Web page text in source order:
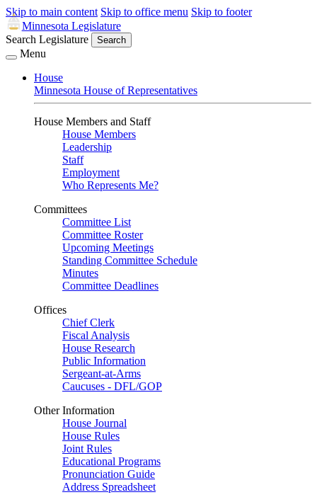
Skip to main content Skip to office menu Skip to footer
Minnesota Legislature
Search Legislature
Search
Menu
House
Minnesota House of Representatives
House Members and Staff
House Members
Leadership
Staff
Employment
Who Represents Me?
Committees
Committee List
Committee Roster
Upcoming Meetings
Standing Committee Schedule
Minutes
Committee Deadlines
Offices
Chief Clerk
Fiscal Analysis
House Research
Public Information
Sergeant-at-Arms
Caucuses - DFL/GOP
Other Information
House Journal
House Rules
Joint Rules
Educational Programs
Pronunciation Guide
Address Spreadsheet